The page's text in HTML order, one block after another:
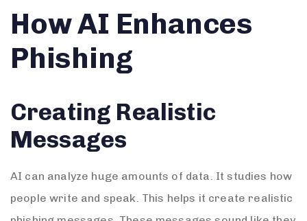
How AI Enhances
Phishing
Creating Realistic
Messages
AI can analyze huge amounts of data. It studies how
people write and speak. This helps it create realistic